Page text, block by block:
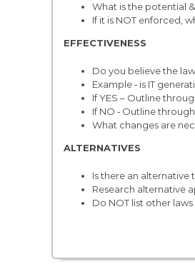
What is the potential
If it is NOT enforced,
EFFECTIVENESS
Do you believe the
Example ‐ is IT
If YES – Outline
If NO ‐ Outline
What changes are
ALTERNATIVES
Is there an alternative
Research alternative
Do NOT list other